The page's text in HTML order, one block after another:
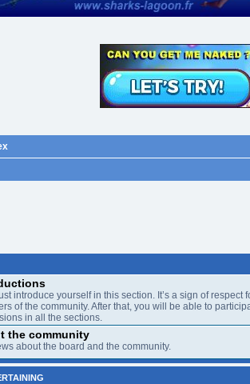
introduce yourself in this section. It’s a sign of respect
of the community. After that, you will be able to
in all the sections.
the community
about the board and the community.